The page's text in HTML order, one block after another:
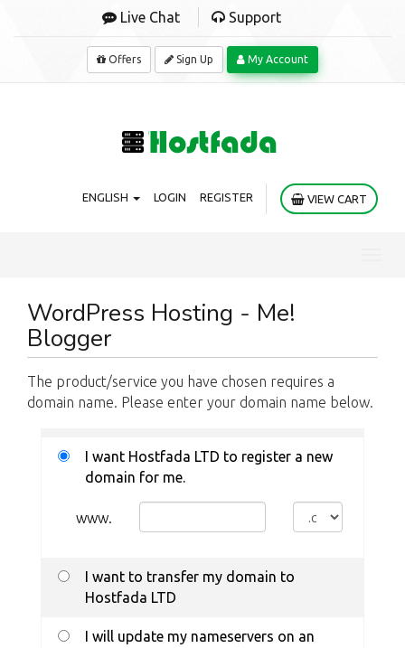
Live Chat Support
Offers Sign Up My Account
ENGLISH LOGIN REGISTER VIEW CART
WordPress Hosting - Me!
Blogger
The product/service you have chosen requires a
domain name. Please enter your domain name below.
I want Hostfada LTD to register a new
domain for me.
www.
I want to transfer my domain to
Hostfada LTD
I will update my nameservers on an